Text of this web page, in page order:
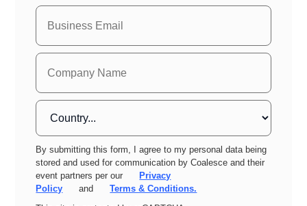
By submitting this form, I agree to my personal data being
stored and used for communication by Coalesce and their
event partners per our
Privacy
Policy
and
Terms & Conditions.